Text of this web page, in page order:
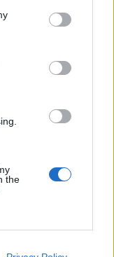
You may click to
party tags to
in below Google
the